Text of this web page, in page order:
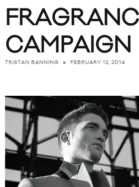
CAMPAIGN
TRISTAN BANNING FEBRUARY 12, 2014